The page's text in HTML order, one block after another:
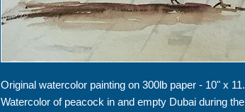
Original watercolor painting on 300lb paper - 10" x
Watercolor of peacock in and empty Dubai during